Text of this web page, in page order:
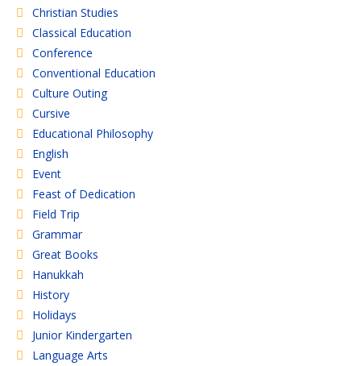
Christian Studies
Classical Education
Conference
Conventional Education
Culture Outing
Cursive
Educational Philosophy
English
Event
Feast of Dedication
Field Trip
Grammar
Great Books
Hanukkah
History
Holidays
Junior Kindergarten
Language Arts